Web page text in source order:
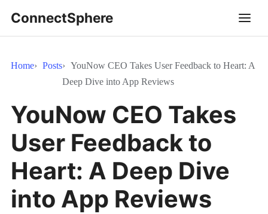
ConnectSphere
Home Posts
YouNow CEO Takes User Feedback to Heart: A
Deep Dive into App Reviews
YouNow CEO Takes
User Feedback to
Heart: A Deep Dive
into App Reviews